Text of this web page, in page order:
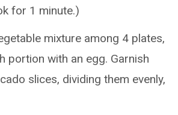
for 1 minute.)
mixture among 4 plates,
portion with an egg. Garnish
slices, dividing them evenly,